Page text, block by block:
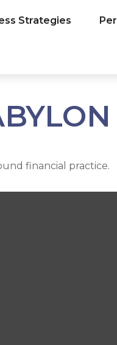
Strategies
financial practice.